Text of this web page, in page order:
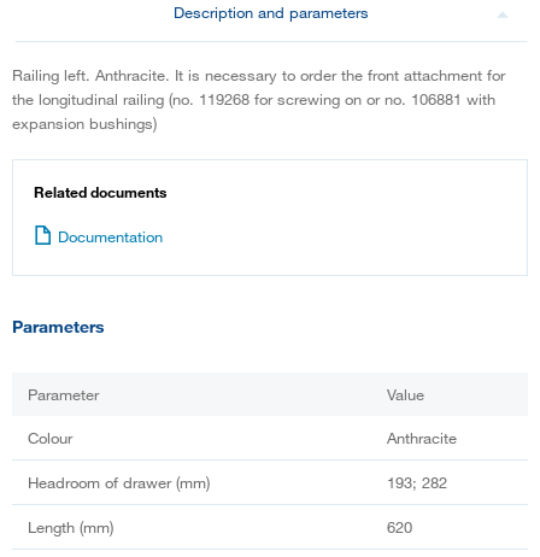
Description and parameters
Railing left. Anthracite. It is necessary to order the front attachment for
the longitudinal railing (no. 119268 for screwing on or no. 106881 with
expansion bushings)
Related documents
Documentation
Parameters
Parameter Value
Colour Anthracite
Headroom of drawer (mm) 193; 282
Length (mm) 620